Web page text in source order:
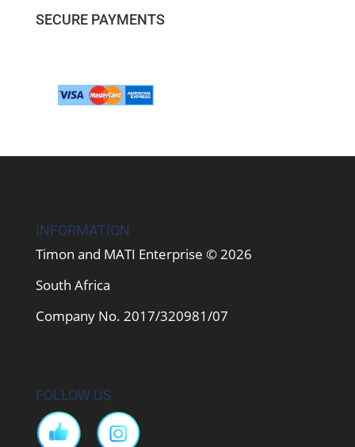
SECURE PAYMENTS
INFORMATION
Timon and MATI Enterprise © 2026
South Africa
Company No. 2017/320981/07
FOLLOW US